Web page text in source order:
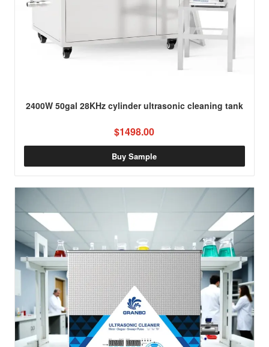
2400W 50gal 28KHz cylinder ultrasonic cleaning tank
$1498.00
Buy Sample